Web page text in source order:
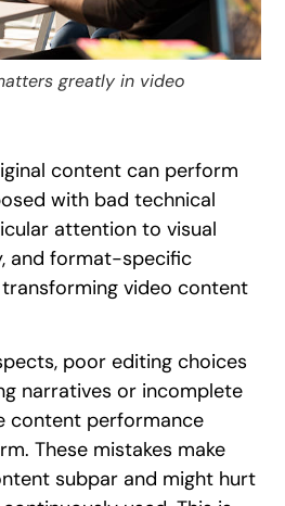
greatly in video
content can perform
with bad technical
attention to visual
and format-specific
video content
poor editing choices
narratives or incomplete
content performance
These mistakes make
subpar and might hurt